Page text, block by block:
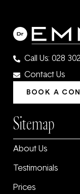
Call Us: 028
Contact Us
BOOK A
Sitemap
About Us
Testimonials
Prices